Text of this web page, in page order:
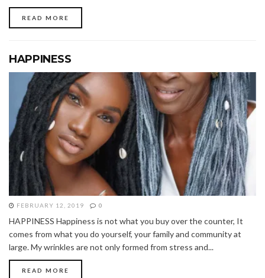
READ MORE
HAPPINESS
FEBRUARY 12, 2019 0
HAPPINESS Happiness is not what you buy over the counter, It
comes from what you do yourself, your family and community at
large. My wrinkles are not only formed from stress and...
READ MORE